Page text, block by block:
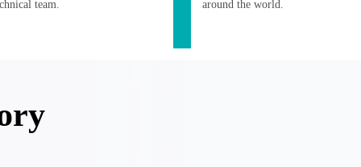
team.
around the world.